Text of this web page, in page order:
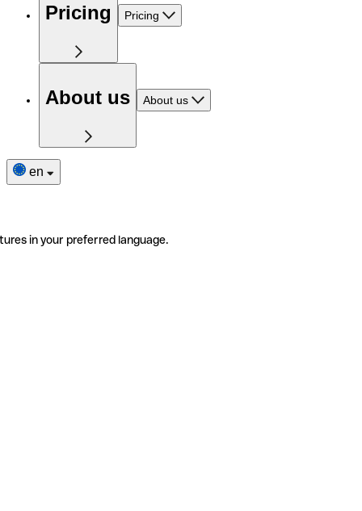
Pricing Pricing
About us About us
en
in your preferred language.